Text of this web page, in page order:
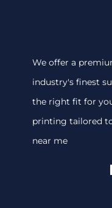
We offer a
industry's finest
the right fit for
printing tailored
near me